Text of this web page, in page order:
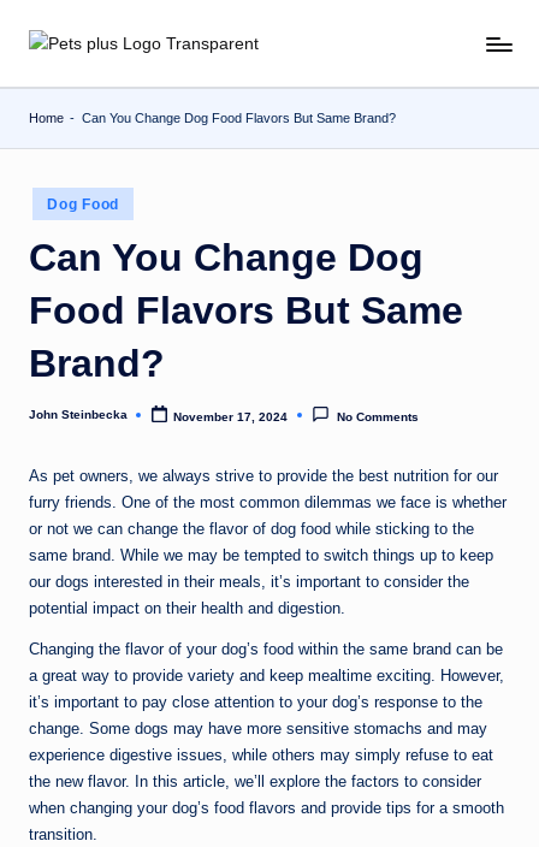
Skip
Home - Can You Change Dog Food Flavors But Same Brand?
Posted
in
Dog Food
Can You Change Dog
Food Flavors But Same
Brand?
Posted
John Steinbecka November 17, 2024 No Comments
As pet owners, we always strive to provide the best nutrition for our
furry friends. One of the most common dilemmas we face is whether
or not we can change the flavor of dog food while sticking to the
same brand. While we may be tempted to switch things up to keep
our dogs interested in their meals, it’s important to consider the
potential impact on their health and digestion.
Changing the flavor of your dog’s food within the same brand can be
a great way to provide variety and keep mealtime exciting. However,
it’s important to pay close attention to your dog’s response to the
change. Some dogs may have more sensitive stomachs and may
experience digestive issues, while others may simply refuse to eat
the new flavor. In this article, we’ll explore the factors to consider
when changing your dog’s food flavors and provide tips for a smooth
transition.